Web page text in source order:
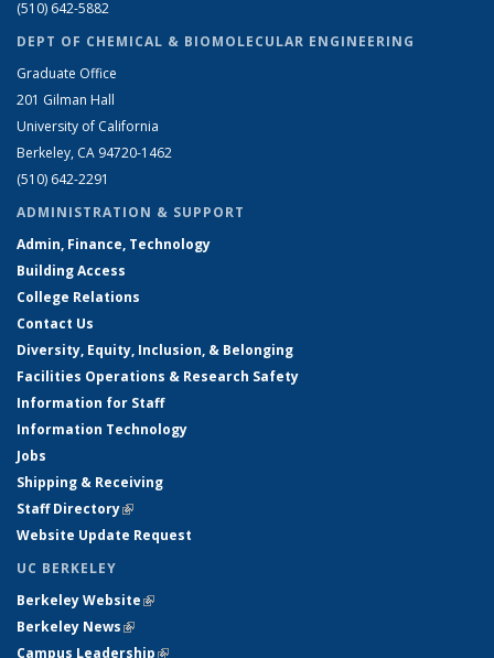
(510) 642-5882
DEPT OF CHEMICAL & BIOMOLECULAR ENGINEERING
Graduate Office
201 Gilman Hall
University of California
Berkeley, CA 94720-1462
(510) 642-2291
ADMINISTRATION & SUPPORT
Admin, Finance, Technology
Building Access
College Relations
Contact Us
Diversity, Equity, Inclusion, & Belonging
Facilities Operations & Research Safety
Information for Staff
Information Technology
Jobs
Shipping & Receiving
Staff Directory(link is external)
Website Update Request
UC BERKELEY
Berkeley Website(link is external)
Berkeley News(link is external)
Campus Leadership(link is external)